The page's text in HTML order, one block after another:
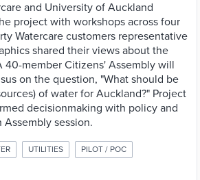
and University of Auckland
project with workshops across four
Watercare customers representative
shared their views about the
40-member Citizens' Assembly will
on the question, "What should be
of water for Auckland?" Project
decisionmaking with policy and
session.
UTILITIES PILOT / POC